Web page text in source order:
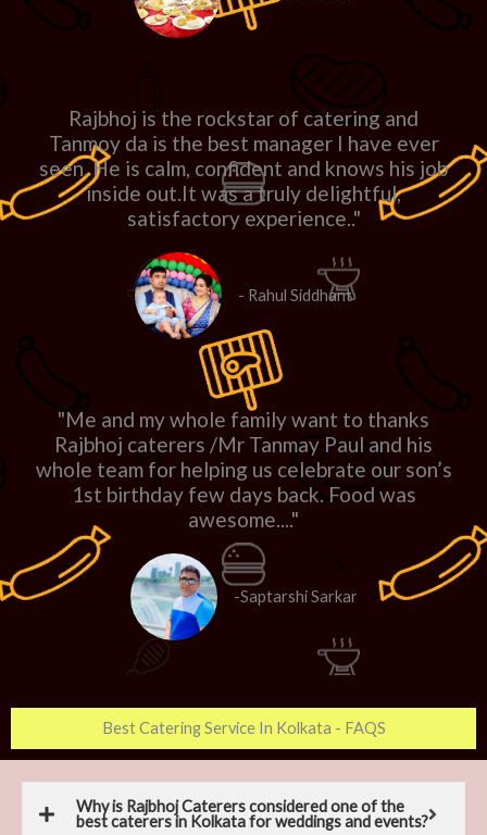
Rajbhoj is the rockstar of catering and
Tanmoy da is the best manager I have ever
seen. He is calm, confident and knows his job
inside out.It was a truly delightful,
satisfactory experience.."
- Rahul Siddhant
"Me and my whole family want to thanks
Rajbhoj caterers /Mr Tanmay Paul and his
whole team for helping us celebrate our son’s
1st birthday few days back. Food was
awesome...."
-Saptarshi Sarkar
Best Catering Service In Kolkata - FAQS
Why is Rajbhoj Caterers considered one of the
best caterers in Kolkata for weddings and events?